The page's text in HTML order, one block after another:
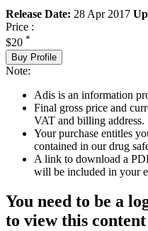
Release Date: 28 Apr 2017
Price :
$20 *
Buy Profile
Note:
Adis is an information
Final gross price and
VAT and billing address.
Your purchase entitles
contained in our drug
A link to download a
will be included in your
You need to be a
to view this content